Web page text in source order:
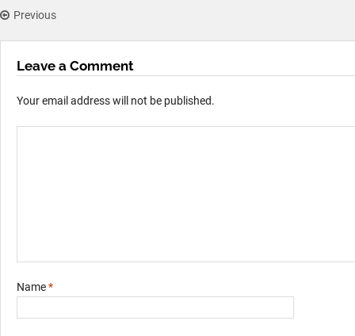
Previous
Leave a Comment
Your email address will not be published.
Name*